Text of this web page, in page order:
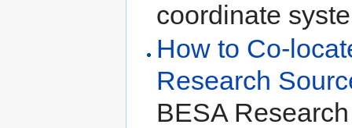
coordinate
How to Co-
Research
BESA